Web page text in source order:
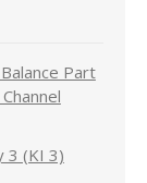
Part
3 (KI 3)